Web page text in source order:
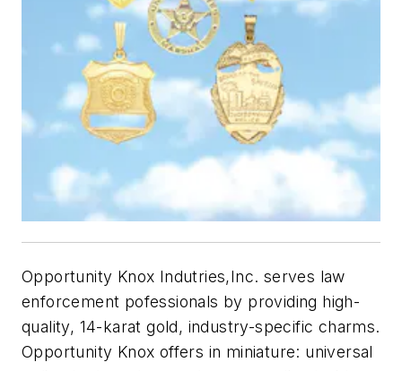
Opportunity Knox Indutries,Inc. serves law
enforcement pofessionals by providing high-
quality, 14-karat gold, industry-specific charms.
Opportunity Knox offers in miniature: universal